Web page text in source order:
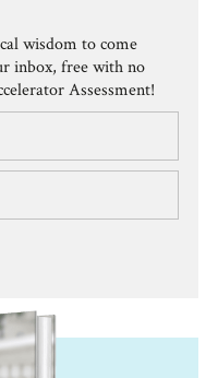
wisdom to come
inbox, free with no
Assessment!